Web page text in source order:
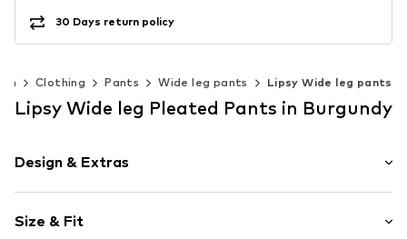
30 Days return policy
Clothing Pants Wide leg pants Lipsy Wide leg pants
Lipsy Wide leg Pleated Pants in Burgundy
Design & Extras
Folds
Size & Fit